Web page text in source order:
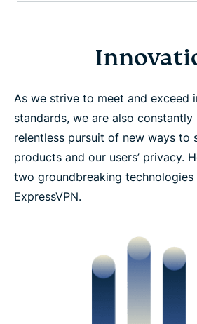
As we strive to meet and exceed
standards, we are also constantly
relentless pursuit of new ways to
products and our users’ privacy.
two groundbreaking
ExpressVPN.